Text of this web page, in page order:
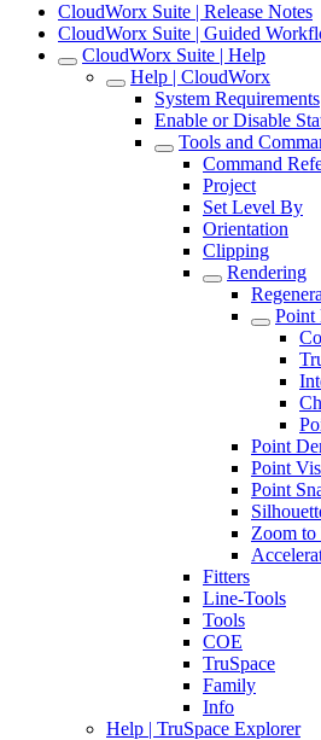
CloudWorx Suite | Release Notes
CloudWorx Suite | Guided
CloudWorx Suite | Help
Help | CloudWorx
System Requirements
Enable or Disable
Tools and
Command
Project
Set Level By
Orientation
Clipping
Rendering
Point
Point
Point
Point
Zoom to
Fitters
Line-Tools
Tools
COE
TruSpace
Family
Info
Help | TruSpace Explorer